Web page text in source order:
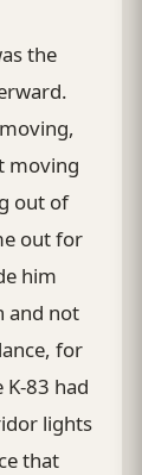
the
moving
out of
out for
him
and not
for
83 had
lights
that